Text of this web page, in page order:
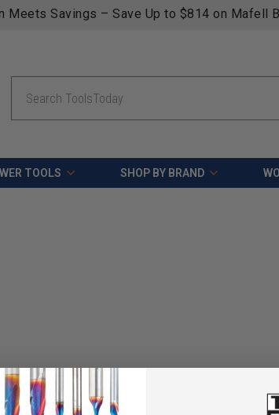
Meets Savings – Save Up to $814 on Mafell
TOOLS SHOP BY BRAND